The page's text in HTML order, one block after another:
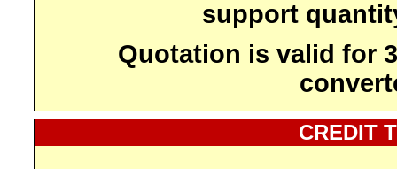
support
Quotation is valid for
CREDIT